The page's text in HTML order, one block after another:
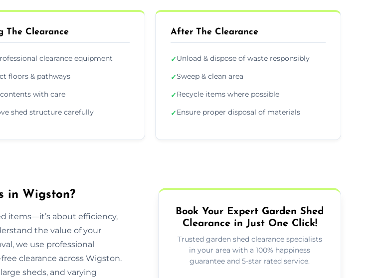
The Clearance
clearance equipment
floors & pathways
with care
shed structure carefully
After The Clearance
✓Unload & dispose of waste responsibly
✓Sweep & clean area
✓Recycle items where possible
✓Ensure proper disposal of materials
in Wigston?
items—it’s about efficiency,
the value of your
we use professional
clearance across Wigston.
sheds, and varying
Book Your Expert Garden Shed
Clearance in Just One Click!
Trusted garden shed clearance specialists
in your area with a 100% happiness
guarantee and 5-star rated service.